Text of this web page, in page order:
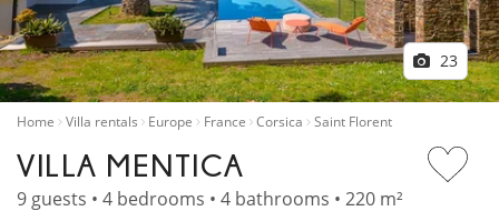
23
Home Villa rentals Europe France Corsica Saint Florent
VILLA MENTICA
9 guests • 4 bedrooms • 4 bathrooms • 220 m²